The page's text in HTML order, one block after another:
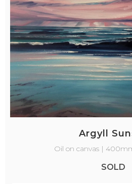
Argyll
Oil on canvas |
SOLD